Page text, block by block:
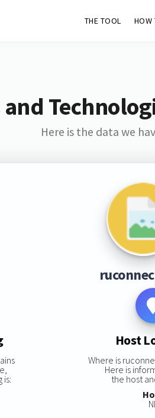
THE TOOL HOW
Here is the data we
is:
Host
Where is
Here is
the host
NL